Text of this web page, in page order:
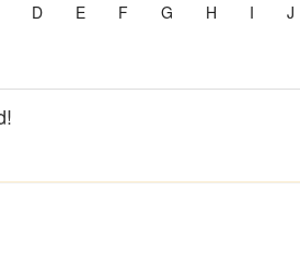
D E F G H I J